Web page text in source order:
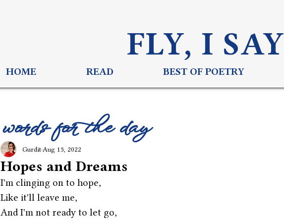
FLY, I SAY
HOME READ BEST OF POETRY
Hopes and Dreams
Gurdit Aug 15, 2022
I'm clinging on to hope,
Like it'll leave me,
And I'm not ready to let go,
words for the day